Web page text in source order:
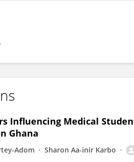
Influencing Medical
Ghana
Adom Sharon Aa-inir Karbo